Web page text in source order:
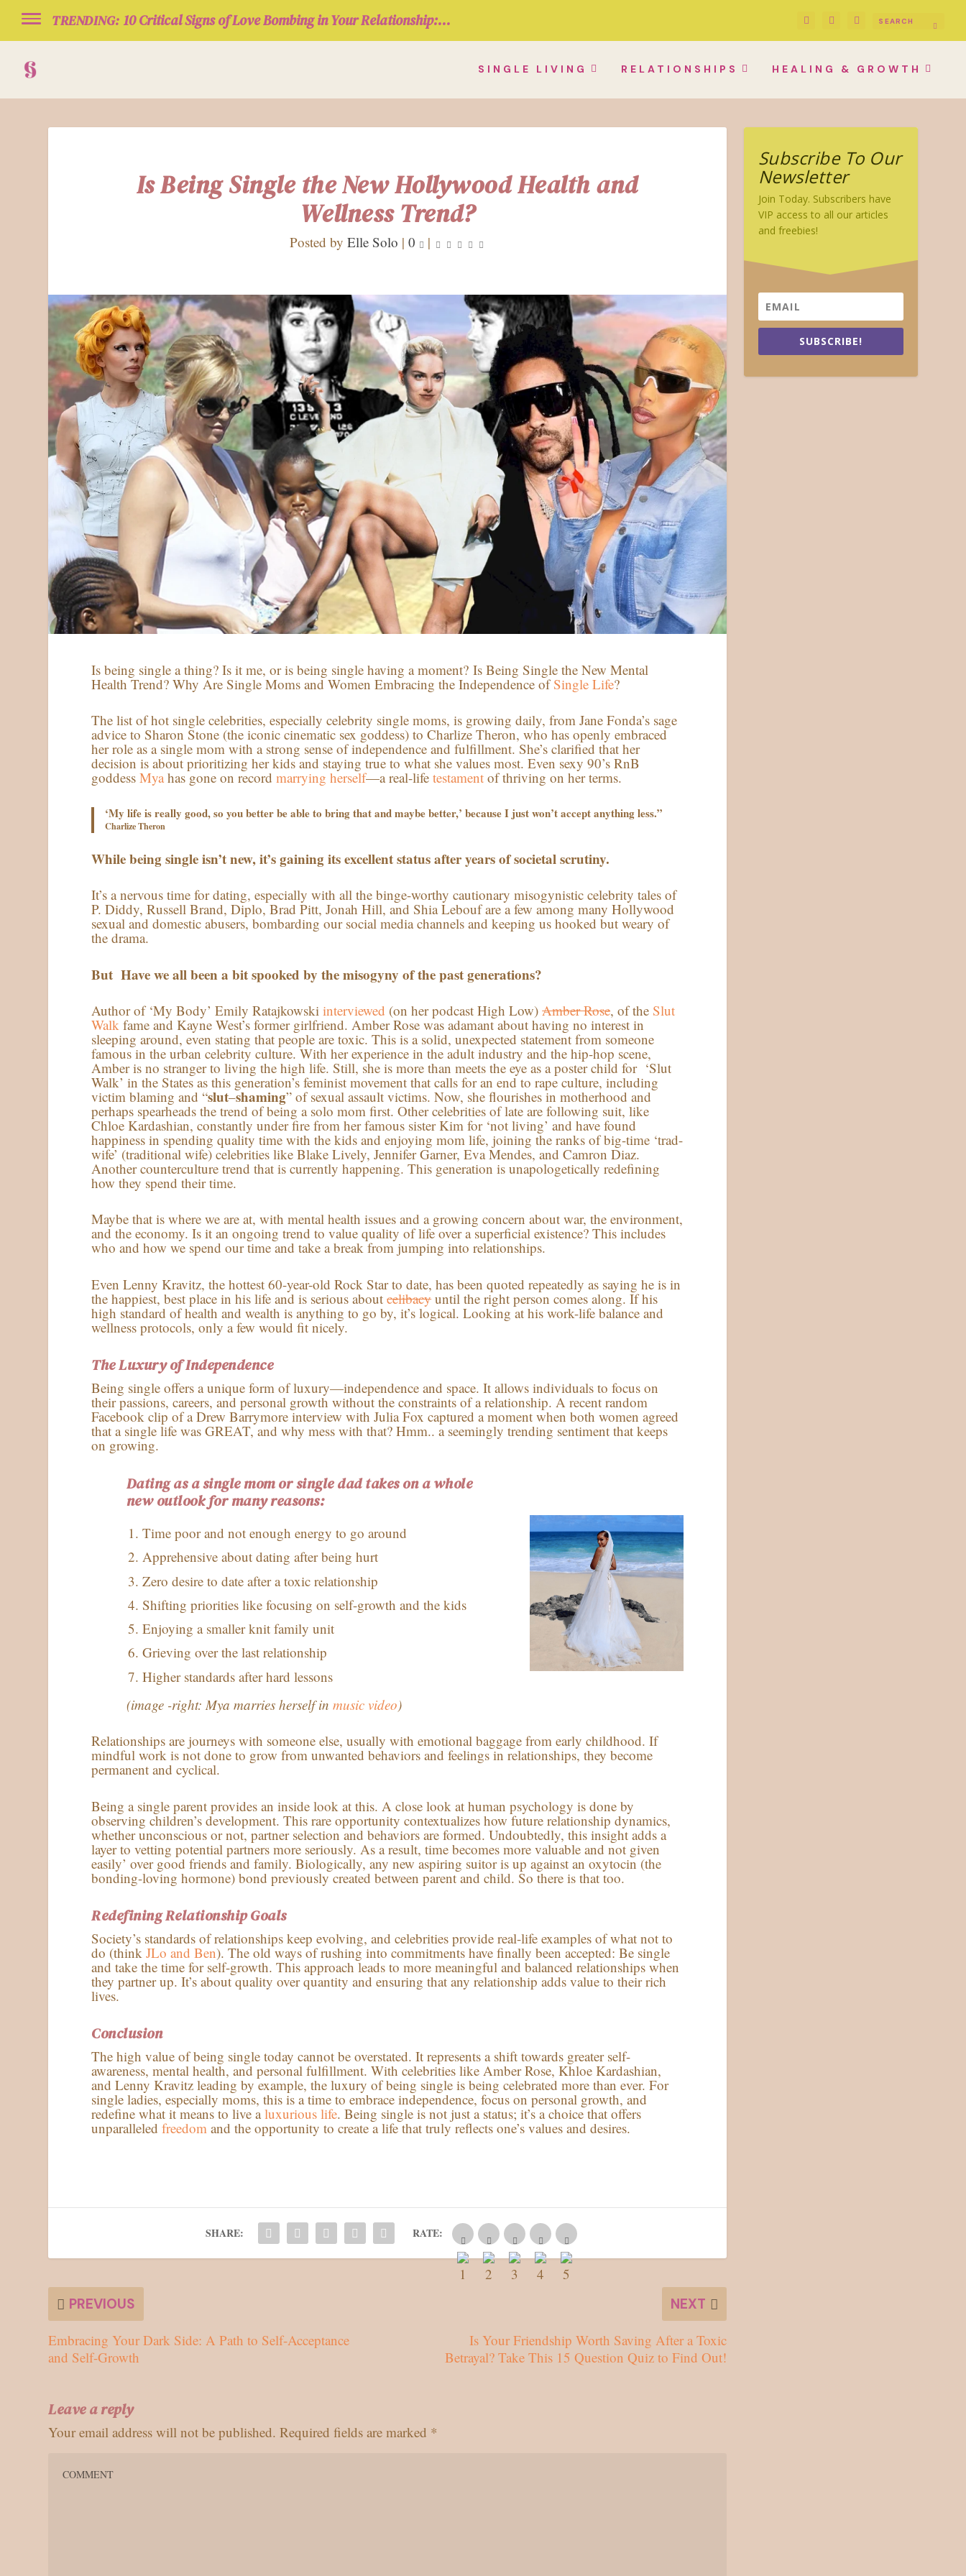
TRENDING: 10 Critical Signs of Love Bombing in Your Relationship:...
SINGLE LIVING RELATIONSHIPS HEALING & GROWTH
Is Being Single the New Hollywood Health and
Wellness Trend?
Posted byElle Solo |0 |
Is being single a thing? Is it me, or is being single having a moment? Is Being Single the New Mental
Health Trend? Why Are Single Moms and Women Embracing the Independence ofSingle Life?
The list of hot single celebrities, especially celebrity single moms, is growing daily, from Jane Fonda’s sage
advice to Sharon Stone (the iconic cinematic sex goddess) to Charlize Theron, who has openly embraced
her role as a single mom with a strong sense of independence and fulfillment. She’s clarified that her
decision is about prioritizing her kids and staying true to what she values most. Even sexy 90’s RnB
goddessMyahas gone on recordmarrying herself—a real-lifetestament of thriving on her terms.
‘My life is really good, so you better be able to bring that and maybe better,’ because I just won’t accept anything less.”
Charlize Theron
While being single isn’t new, it’s gaining its excellent status after years of societal scrutiny.
It’s a nervous time for dating, especially with all the binge-worthy cautionary misogynistic celebrity tales of
P. Diddy, Russell Brand, Diplo, Brad Pitt, Jonah Hill, and Shia Lebouf are a few among many Hollywood
sexual and domestic abusers, bombarding our social media channels and keeping us hooked but weary of
the drama.
But Have we all been a bit spooked by the misogyny of the past generations?
Author of ‘My Body’ Emily Ratajkowskiinterviewed (on her podcast High Low)Amber Rose, of theSlut
Walk fame and Kayne West’s former girlfriend. Amber Rose was adamant about having no interest in
sleeping around, even stating that people are toxic. This is a solid, unexpected statement from someone
famous in the urban celebrity culture. With her experience in the adult industry and the hip-hop scene,
Amber is no stranger to living the high life. Still, she is more than meets the eye as a poster child for ‘Slut
Walk’ in the States as this generation’s feminist movement that calls for an end to rape culture, including
victim blaming and “slut–shaming” of sexual assault victims. Now, she flourishes in motherhood and
perhaps spearheads the trend of being a solo mom first. Other celebrities of late are following suit, like
Chloe Kardashian, constantly under fire from her famous sister Kim for ‘not living’ and have found
happiness in spending quality time with the kids and enjoying mom life, joining the ranks of big-time ‘trad-
wife’ (traditional wife) celebrities like Blake Lively, Jennifer Garner, Eva Mendes, and Camron Diaz.
Another counterculture trend that is currently happening. This generation is unapologetically redefining
how they spend their time.
Maybe that is where we are at, with mental health issues and a growing concern about war, the environment,
and the economy. Is it an ongoing trend to value quality of life over a superficial existence? This includes
who and how we spend our time and take a break from jumping into relationships.
Even Lenny Kravitz, the hottest 60-year-old Rock Star to date, has been quoted repeatedly as saying he is in
the happiest, best place in his life and is serious aboutcelibacyuntil the right person comes along. If his
high standard of health and wealth is anything to go by, it’s logical. Looking at his work-life balance and
wellness protocols, only a few would fit nicely.
The Luxury of Independence
Being single offers a unique form of luxury—independence and space. It allows individuals to focus on
their passions, careers, and personal growth without the constraints of a relationship. A recent random
Facebook clip of a Drew Barrymore interview with Julia Fox captured a moment when both women agreed
that a single life was GREAT, and why mess with that? Hmm.. a seemingly trending sentiment that keeps
on growing.
Dating as a single mom or single dad takes on a whole
new outlook for many reasons:
Time poor and not enough energy to go around
Apprehensive about dating after being hurt
Zero desire to date after a toxic relationship
Shifting priorities like focusing on self-growth and the kids
Enjoying a smaller knit family unit
Grieving over the last relationship
Higher standards after hard lessons
(image -right: Mya marries herself in music video)
Relationships are journeys with someone else, usually with emotional baggage from early childhood. If
mindful work is not done to grow from unwanted behaviors and feelings in relationships, they become
permanent and cyclical.
Being a single parent provides an inside look at this. A close look at human psychology is done by
observing children’s development. This rare opportunity contextualizes how future relationship dynamics,
whether unconscious or not, partner selection and behaviors are formed. Undoubtedly, this insight adds a
layer to vetting potential partners more seriously. As a result, time becomes more valuable and not given
easily’ over good friends and family. Biologically, any new aspiring suitor is up against an oxytocin (the
bonding-loving hormone) bond previously created between parent and child. So there is that too.
Redefining Relationship Goals
Society’s standards of relationships keep evolving, and celebrities provide real-life examples of what not to
do (think JLo and Ben). The old ways of rushing into commitments have finally been accepted: Be single
and take the time for self-growth. This approach leads to more meaningful and balanced relationships when
they partner up. It’s about quality over quantity and ensuring that any relationship adds value to their rich
lives.
Conclusion
The high value of being single today cannot be overstated. It represents a shift towards greater self-
awareness, mental health, and personal fulfillment. With celebrities like Amber Rose, Khloe Kardashian,
and Lenny Kravitz leading by example, the luxury of being single is being celebrated more than ever. For
single ladies, especially moms, this is a time to embrace independence, focus on personal growth, and
redefine what it means to live aluxurious life. Being single is not just a status; it’s a choice that offers
unparalleledfreedom and the opportunity to create a life that truly reflects one’s values and desires.
SHARE: RATE:
PREVIOUS
Embracing Your Dark Side: A Path to Self-Acceptance
and Self-Growth
NEXT
Is Your Friendship Worth Saving After a Toxic
Betrayal? Take This 15 Question Quiz to Find Out!
Leave a reply
Your email address will not be published. Required fields are marked *
Subscribe To Our
Newsletter
Join Today. Subscribers have
VIP access to all our articles
and freebies!
SUBSCRIBE!